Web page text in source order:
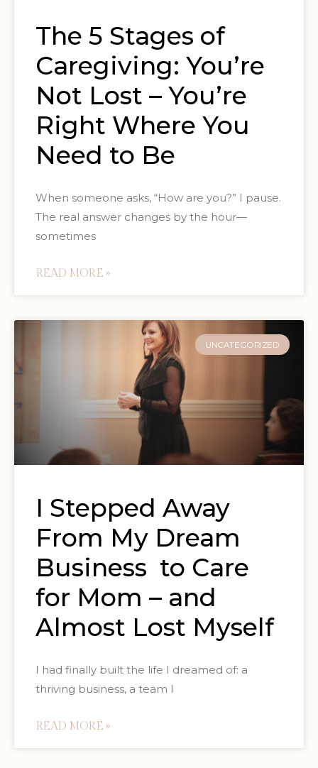
The 5 Stages of
Caregiving: You’re
Not Lost – You’re
Right Where You
Need to Be
When someone asks, “How are you?” I pause.
The real answer changes by the hour—
sometimes
READ MORE »
UNCATEGORIZED
I Stepped Away
From My Dream
Business to Care
for Mom – and
Almost Lost Myself
I had finally built the life I dreamed of: a
thriving business, a team I
READ MORE »